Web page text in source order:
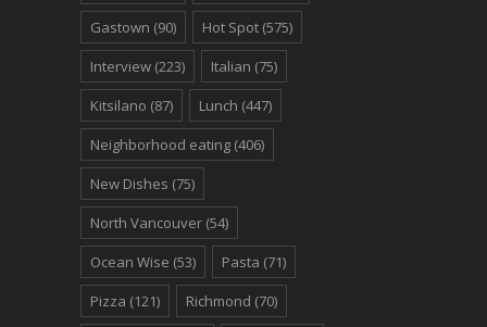
Gastown (90) Hot Spot (575)
Interview (223) Italian (75)
Kitsilano (87) Lunch (447)
Neighborhood eating (406)
New Dishes (75)
North Vancouver (54)
Ocean Wise (53) Pasta (71)
Pizza (121) Richmond (70)